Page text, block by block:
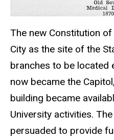
The new Constitution
City as the site of the
branches to be located
now became the
building became
University activities.
persuaded to provide